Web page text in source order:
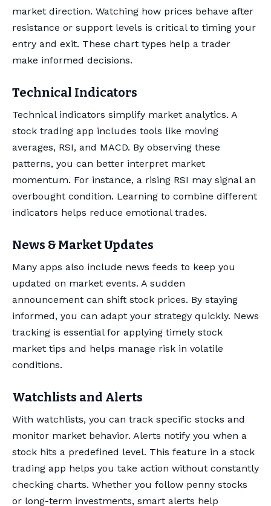
market direction. Watching how prices behave after
resistance or support levels is critical to timing your
entry and exit. These chart types help a trader
make informed decisions.
Technical Indicators
Technical indicators simplify market analytics. A
stock trading app includes tools like moving
averages, RSI, and MACD. By observing these
patterns, you can better interpret market
momentum. For instance, a rising RSI may signal an
overbought condition. Learning to combine different
indicators helps reduce emotional trades.
News & Market Updates
Many apps also include news feeds to keep you
updated on market events. A sudden
announcement can shift stock prices. By staying
informed, you can adapt your strategy quickly. News
tracking is essential for applying timely stock
market tips and helps manage risk in volatile
conditions.
Watchlists and Alerts
With watchlists, you can track specific stocks and
monitor market behavior. Alerts notify you when a
stock hits a predefined level. This feature in a stock
trading app helps you take action without constantly
checking charts. Whether you follow penny stocks
or long-term investments, smart alerts help